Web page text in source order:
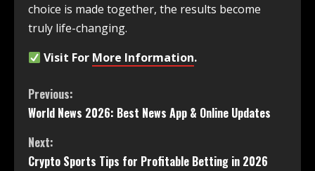
choice is made together, the results become
truly life-changing.
Visit For More Information.
Previous:
World News 2026: Best News App & Online Updates
Next:
Crypto Sports Tips for Profitable Betting in 2026